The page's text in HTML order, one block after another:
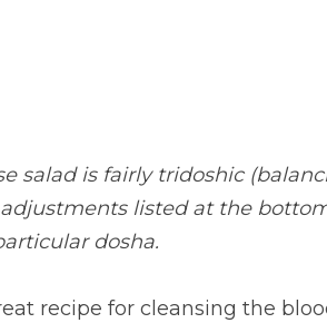
salad is fairly tridoshic
listed at the
dosha.
recipe for cleansing the